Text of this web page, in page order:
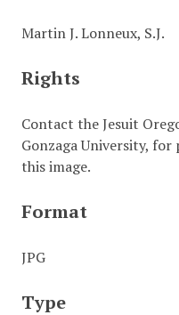
Martin J. Lonneux, S.J.
Rights
Contact the Jesuit
Gonzaga University,
this image.
Format
JPG
Type